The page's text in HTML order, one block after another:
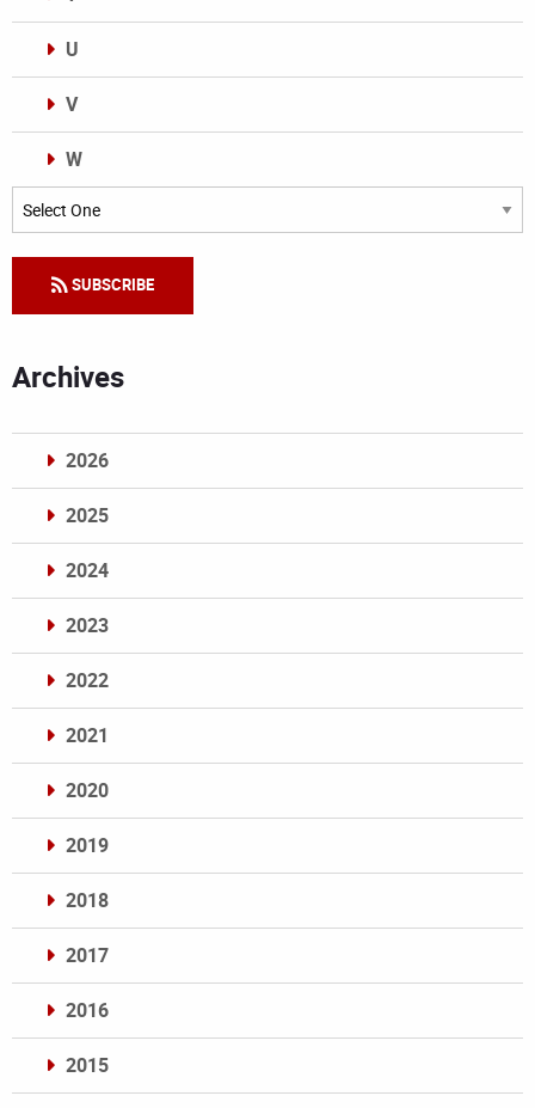
U
V
W
Categories
SUBSCRIBE
Archives
2026
2025
2024
2023
2022
2021
2020
2019
2018
2017
2016
2015